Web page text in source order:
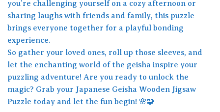
you’re challenging yourself on a cozy afternoon or
sharing laughs with friends and family, this puzzle
brings everyone together for a playful bonding
experience.
So gather your loved ones, roll up those sleeves, and
let the enchanting world of the geisha inspire your
puzzling adventure! Are you ready to unlock the
magic? Grab your Japanese Geisha Wooden Jigsaw
Puzzle today and let the fun begin! 🌸🧩